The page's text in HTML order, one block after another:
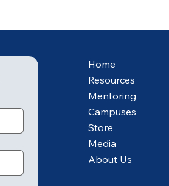
Home
Resources
Mentoring
Campuses
Store
Media
About Us